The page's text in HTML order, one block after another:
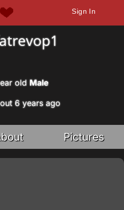
Sign In
old Male
6 years ago
Pictures